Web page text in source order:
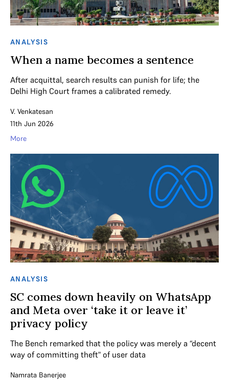
ANALYSIS
When a name becomes a sentence
After acquittal, search results can punish for life; the
Delhi High Court frames a calibrated remedy.
V. Venkatesan
11th Jun 2026
More
ANALYSIS
SC comes down heavily on WhatsApp
and Meta over ‘take it or leave it’
privacy policy
The Bench remarked that the policy was merely a “decent
way of committing theft" of user data
Namrata Banerjee